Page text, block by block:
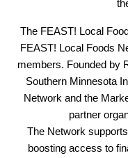
The FEAST! Local
FEAST! Local Foods
members. Founded by
Southern Minnesota
Network and the
partner
The Network
boosting access to